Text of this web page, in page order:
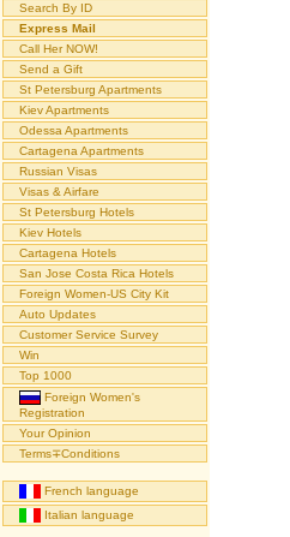
Search By ID
Express Mail
Call Her NOW!
Send a Gift
St Petersburg Apartments
Kiev Apartments
Odessa Apartments
Cartagena Apartments
Russian Visas
Visas & Airfare
St Petersburg Hotels
Kiev Hotels
Cartagena Hotels
San Jose Costa Rica Hotels
Foreign Women-US City Kit
Auto Updates
Customer Service Survey
Win
Top 1000
Foreign Women's
Registration
Your Opinion
Terms∓Conditions
French language
Italian language